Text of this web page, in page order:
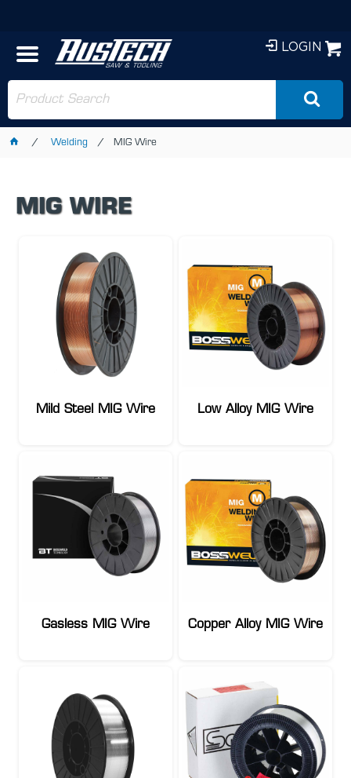
LOGIN
Welding MIG Wire
MIG WIRE
Mild Steel MIG Wire Low Alloy MIG Wire
Gasless MIG Wire Copper Alloy MIG Wire